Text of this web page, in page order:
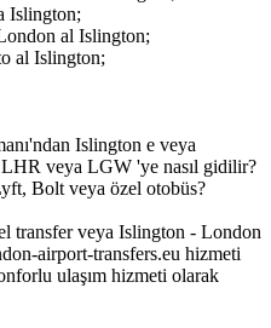
Islington;
al Islington;
al Islington;
Islington e veya
veya LGW 'ye nasıl gidilir?
Bolt veya özel otobüs?
transfer veya Islington - London
airport-transfers.eu hizmeti
ulaşım hizmeti olarak